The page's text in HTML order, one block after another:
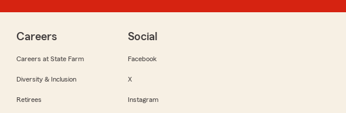
Careers
Careers at State Farm
Diversity & Inclusion
Retirees
Social
Facebook
X
Instagram